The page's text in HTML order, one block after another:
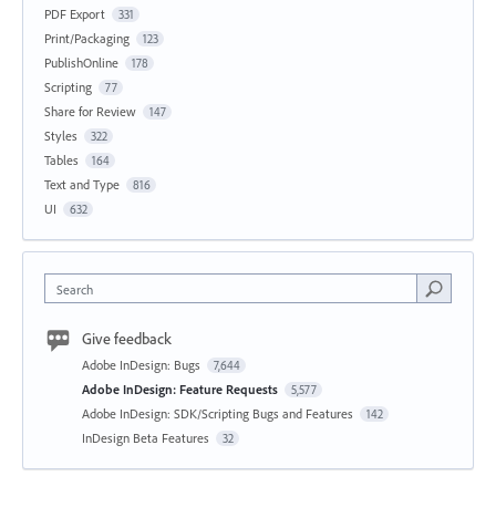
PDF Export 331
Print/Packaging 123
PublishOnline 178
Scripting 77
Share for Review 147
Styles 322
Tables 164
Text and Type 816
UI 632
Search
Give feedback
Adobe InDesign: Bugs 7,644
Adobe InDesign: Feature Requests 5,577
Adobe InDesign: SDK/Scripting Bugs and Features 142
InDesign Beta Features 32